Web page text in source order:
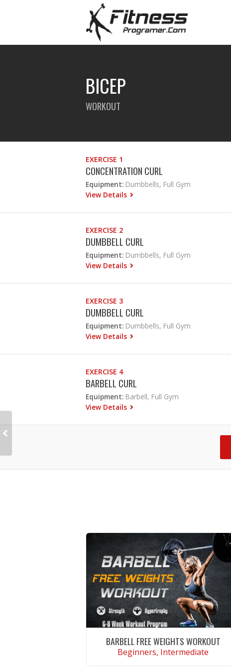
BICEP
WORKOUT
EXERCISE 1
CONCENTRATION CURL
Equipment: Dumbbells, Full Gym
View Details
EXERCISE 2
DUMBBELL CURL
Equipment: Dumbbells, Full Gym
View Details
EXERCISE 3
DUMBBELL CURL
Equipment: Dumbbells, Full Gym
View Details
EXERCISE 4
BARBELL CURL
Equipment: Barbell, Full Gym
View Details
BARBELL FREE WEIGHTS WORKOUT
Beginners, Intermediate